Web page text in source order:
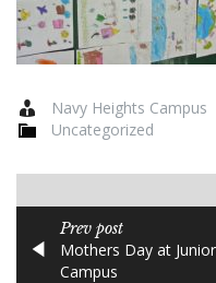
Navy Heights Campus
Uncategorized
Prev post
Mothers Day at
Campus